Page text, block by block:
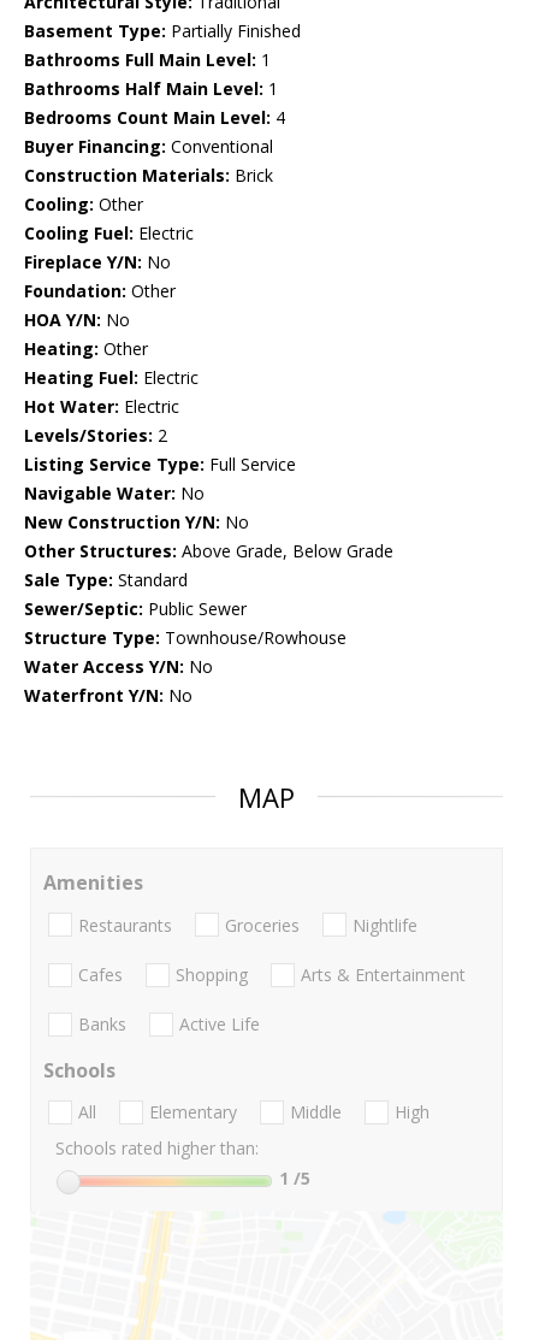
Basement Type: Partially Finished
Bathrooms Full Main Level: 1
Bathrooms Half Main Level: 1
Bedrooms Count Main Level: 4
Buyer Financing: Conventional
Construction Materials: Brick
Cooling: Other
Cooling Fuel: Electric
Fireplace Y/N: No
Foundation: Other
HOA Y/N: No
Heating: Other
Heating Fuel: Electric
Hot Water: Electric
Levels/Stories: 2
Listing Service Type: Full Service
Navigable Water: No
New Construction Y/N: No
Other Structures: Above Grade, Below Grade
Sale Type: Standard
Sewer/Septic: Public Sewer
Structure Type: Townhouse/Rowhouse
Water Access Y/N: No
Waterfront Y/N: No
MAP
Amenities
Restaurants Groceries Nightlife
Cafes Shopping Arts & Entertainment
Banks Active Life
Schools
All Elementary Middle
High
Schools rated higher than:
1 /5